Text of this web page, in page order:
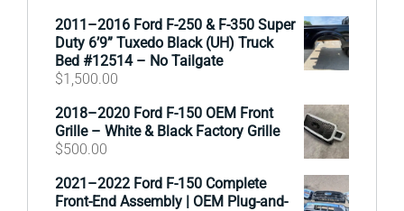
2011–2016 Ford F-250 & F-350 Super
Duty 6’9” Tuxedo Black (UH) Truck
Bed #12514 – No Tailgate
$1,500.00
2018–2020 Ford F-150 OEM Front
Grille – White & Black Factory Grille
$500.00
2021–2022 Ford F-150 Complete
Front-End Assembly | OEM Plug-and-